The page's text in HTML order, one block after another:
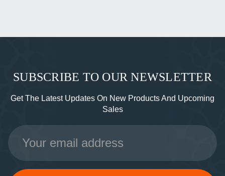
SUBSCRIBE TO OUR NEWSLETTER
Get The Latest Updates On New Products And Upcoming
Sales
Email
Address